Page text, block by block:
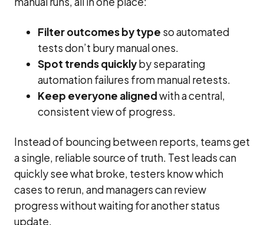
Filter outcomes by type so automated
tests don’t bury manual ones.
Spot trends quicklyby separating
automation failures from manual retests.
Keep everyone alignedwith a central,
consistent view of progress.
Instead of bouncing between reports, teams get
a single, reliable source of truth. Test leads can
quickly see what broke, testers know which
cases to rerun, and managers can review
progress without waiting for another status
update.